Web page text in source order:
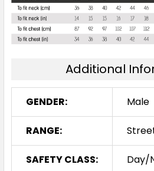
Additional
GENDER: Male
RANGE:
SAFETY CLASS: Day/